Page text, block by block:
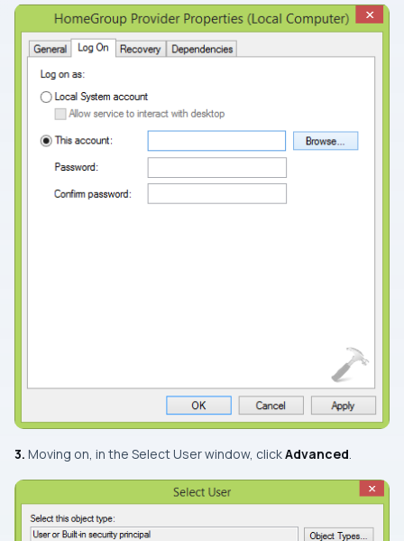
3. Moving on, in the Select Userwindow, clickAdvanced.